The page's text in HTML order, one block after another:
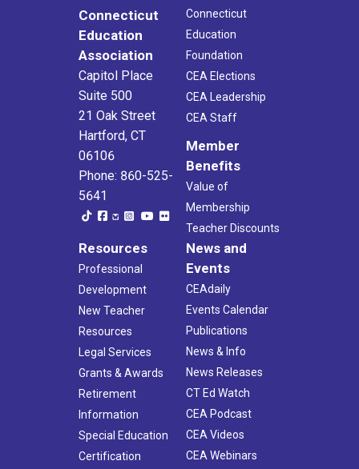
Connecticut
Education
Association
Capitol Place
Suite 500
21 Oak Street
Hartford, CT
06106
Phone: 860-525-
5641
Connecticut
Education
Foundation
CEA Elections
CEA Leadership
CEA Staff
Member
Benefits
Value of
Membership
Teacher Discounts
Resources
Professional
Development
New Teacher
Resources
Legal Services
Grants & Awards
Retirement
Information
Special Education
Certification
News and
Events
CEAdaily
Events Calendar
Publications
News & Info
News Releases
CT Ed Watch
CEA Podcast
CEA Videos
CEA Webinars